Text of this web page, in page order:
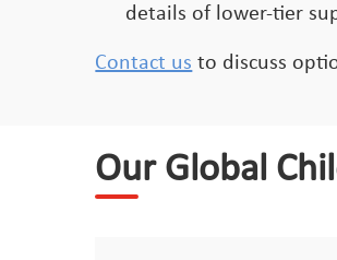
details of lower-tier
Contact us to discuss
Our Global